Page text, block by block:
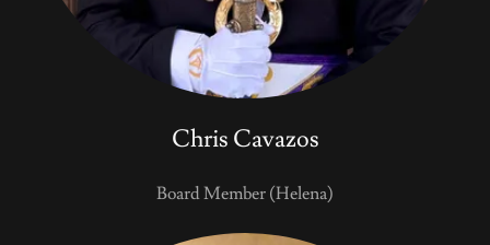
Chris Cavazos
Board Member (Helena)